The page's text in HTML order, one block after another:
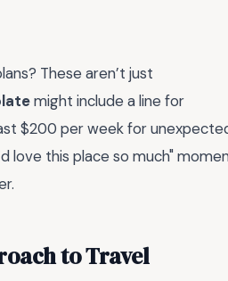
These aren’t just
might include a line for
$200 per week for
love this place so much"
to Travel